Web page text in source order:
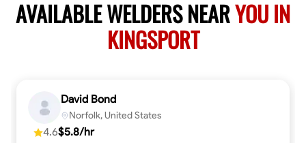
AVAILABLE WELDERS NEARYOU IN
KINGSPORT
David Bond
Norfolk, United States
4.6$5.8/hr